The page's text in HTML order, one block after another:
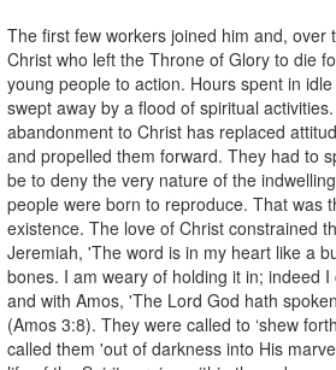
The first few workers joined him and, over
Christ who left the Throne of Glory to die
young people to action. Hours spent in
swept away by a flood of spiritual
abandonment to Christ has replaced
and propelled them forward. They had to
be to deny the very nature of the
people were born to reproduce. That was
existence. The love of Christ constrained
Jeremiah, 'The word is in my heart like a
bones. I am weary of holding it in; indeed
and with Amos, 'The Lord God hath
(Amos 3:8). They were called to ‘shew
called them 'out of darkness into His